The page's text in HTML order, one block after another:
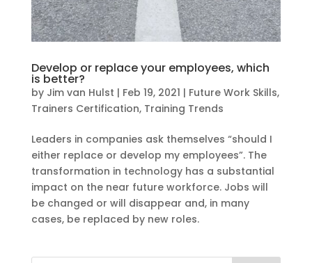
Develop or replace your employees, which
is better?
by Jim van Hulst | Feb 19, 2021 | Future Work Skills,
Trainers Certification, Training Trends
Leaders in companies ask themselves “should I
either replace or develop my employees”. The
transformation in technology has a substantial
impact on the near future workforce. Jobs will
be changed or will disappear and, in many
cases, be replaced by new roles.